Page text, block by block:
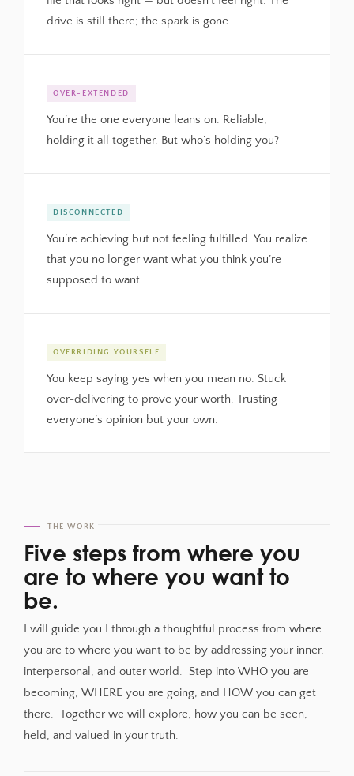
drive is still there; the spark is gone.
OVER-EXTENDED
You’re the one everyone leans on. Reliable,
holding it all together. But who’s holding you?
DISCONNECTED
You’re achieving but not feeling fulfilled. You realize
that you no longer want what you think you’re
supposed to want.
OVERRIDING YOURSELF
You keep saying yes when you mean no. Stuck
over-delivering to prove your worth. Trusting
everyone’s opinion but your own.
THE WORK
Five steps from where you
are to where you want to
be.
I will guide you I through a thoughtful process from where
you are to where you want to be by addressing your inner,
interpersonal, and outer world. Step into WHO you are
becoming, WHERE you are going, and HOW you can get
there. Together we will explore, how you can be seen,
held, and valued in your truth.